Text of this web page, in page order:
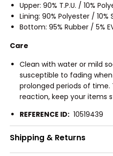
Upper: 90% T.P.U. / 10%
Lining: 90% Polyester / 10%
Bottom: 95% Rubber / 5%
Care
Clean with water or mild
susceptible to fading
prolonged periods of
reaction, keep your items
REFERENCE ID: 10519439
Shipping & Returns